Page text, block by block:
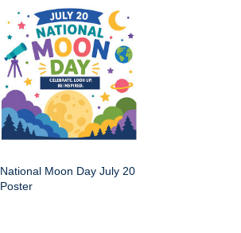
National Moon Day July 20
Poster